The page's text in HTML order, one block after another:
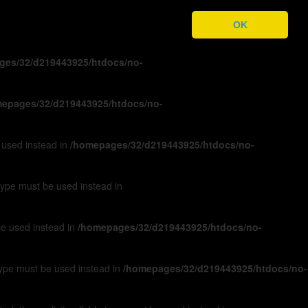
OK
32/d219443925/htdocs/no-
32/d219443925/htdocs/no-
instead in /homepages/32/d219443925/htdocs/no-
must be used instead in
used instead in /homepages/32/d219443925/htdocs/no-
must be used instead in /homepages/32/d219443925/htdocs/no-